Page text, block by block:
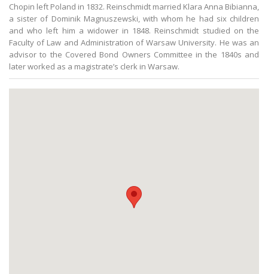
Chopin left Poland in 1832. Reinschmidt married Klara Anna Bibianna,
a sister of Dominik Magnuszewski, with whom he had six children
and who left him a widower in 1848. Reinschmidt studied on the
Faculty of Law and Administration of Warsaw University. He was an
advisor to the Covered Bond Owners Committee in the 1840s and
later worked as a magistrate’s clerk in Warsaw.